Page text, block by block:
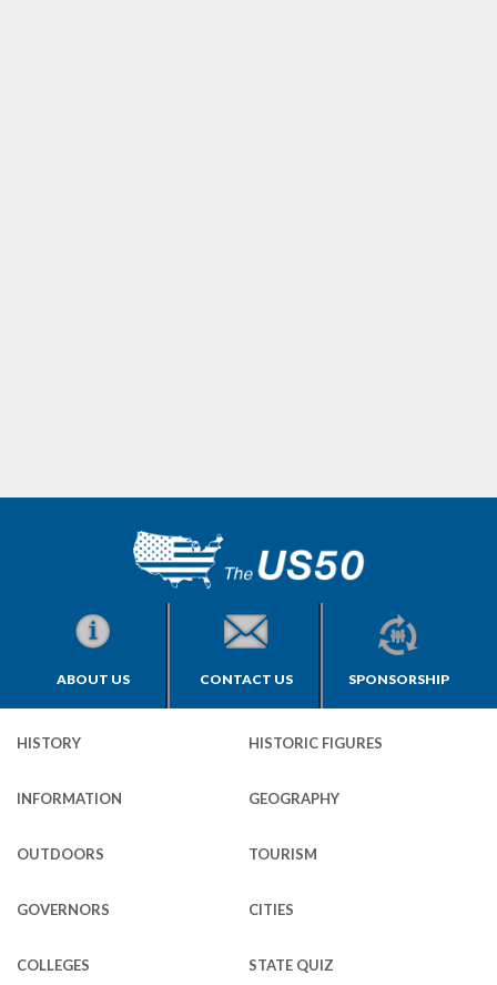
ABOUT US CONTACT US SPONSORSHIP
HISTORY HISTORIC FIGURES
INFORMATION GEOGRAPHY
OUTDOORS TOURISM
GOVERNORS CITIES
COLLEGES STATE QUIZ